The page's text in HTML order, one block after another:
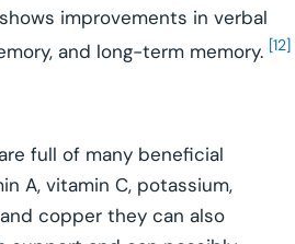
improvements in verbal
and long-term memory. [12]
full of many beneficial
A, vitamin C, potassium,
copper they can also